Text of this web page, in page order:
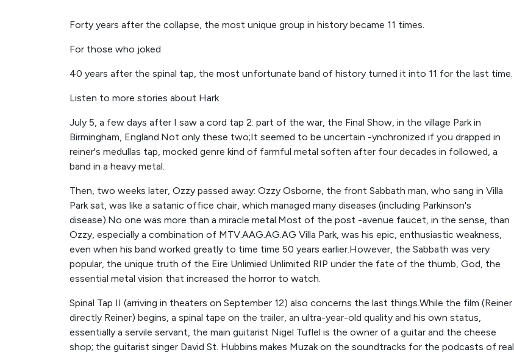
Forty years after the collapse, the most unique group in history became 11 times.
For those who joked
40 years after the spinal tap, the most unfortunate band of history turned it into 11 for the last time.
Listen to more stories about Hark
July 5, a few days after I saw a cord tap 2: part of the war, the Final Show, in the village Park in
Birmingham, England.Not only these two;It seemed to be uncertain -ynchronized if you drapped in
reiner's medullas tap, mocked genre kind of farmful metal soften after four decades in followed, a
band in a heavy metal.
Then, two weeks later, Ozzy passed away: Ozzy Osborne, the front Sabbath man, who sang in Villa
Park sat, was like a satanic office chair, which managed many diseases (including Parkinson's
disease).No one was more than a miracle metal.Most of the post -avenue faucet, in the sense, than
Ozzy, especially a combination of MTV.AAG.AG.AG Villa Park, was his epic, enthusiastic weakness,
even when his band worked greatly to time time 50 years earlier.However, the Sabbath was very
popular, the unique truth of the Eire Unlimied Unlimited RIP under the fate of the thumb, God, the
essential metal vision that increased the horror to watch.
Spinal Tap II (arriving in theaters on September 12) also concerns the last things.While the film (Reiner
directly Reiner) begins, a spinal tape on the trailer, an ultra-year-old quality and his own status,
essentially a servile servant, the main guitarist Nigel Tuflel is the owner of a guitar and the cheese
shop; the guitarist singer David St. Hubbins makes Muzak on the soundtracks for the podcasts of real